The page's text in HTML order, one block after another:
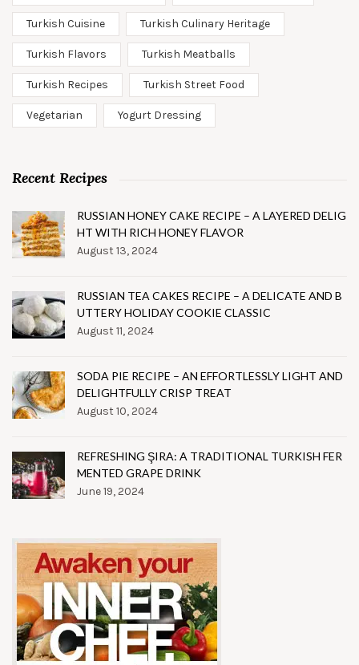
Turkish Cuisine Turkish Culinary Heritage
Turkish Flavors Turkish Meatballs
Turkish Recipes Turkish Street Food
Vegetarian Yogurt Dressing
Recent Recipes
RUSSIAN HONEY CAKE RECIPE – A LAYERED DELIG
HT WITH RICH HONEY FLAVOR
August 13, 2024
RUSSIAN TEA CAKES RECIPE – A DELICATE AND B
UTTERY HOLIDAY COOKIE CLASSIC
August 11, 2024
SODA PIE RECIPE – AN EFFORTLESSLY LIGHT AND
DELIGHTFULLY CRISP TREAT
August 10, 2024
REFRESHING ŞIRA: A TRADITIONAL TURKISH FER
MENTED GRAPE DRINK
June 19, 2024